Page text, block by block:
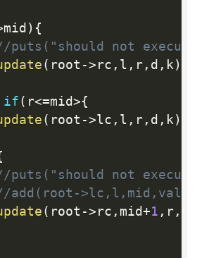
mid ) {
puts("should not
( root -> rc , l , r, d , k)
if ( r<=mid>{
( root ->lc , l , r, d , k)
puts("should not
add(root->lc,l,mid,val);
( root -> rc , mid+1 , r,